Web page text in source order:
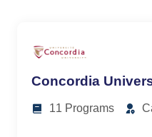
Concordia
11 Programs